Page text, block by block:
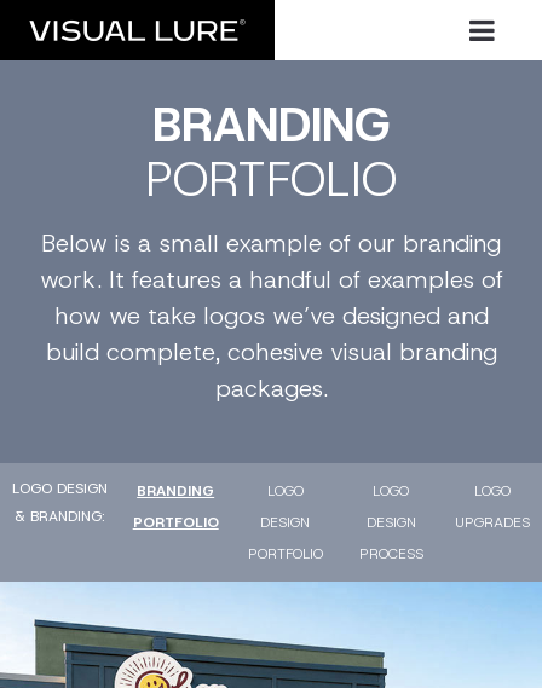
BRANDING
PORTFOLIO
Below is a small example of our branding
work. It features a handful of examples of
how we take logos we’ve designed and
build complete, cohesive visual branding
packages.
LOGO DESIGN
& BRANDING
BRANDING
PORTFOLIO
LOGO
DESIGN
PORTFOLIO
LOGO
DESIGN
PROCESS
LOGO
UPGRADES